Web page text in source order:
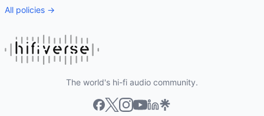
All policies →
The world's hi-fi audio community.